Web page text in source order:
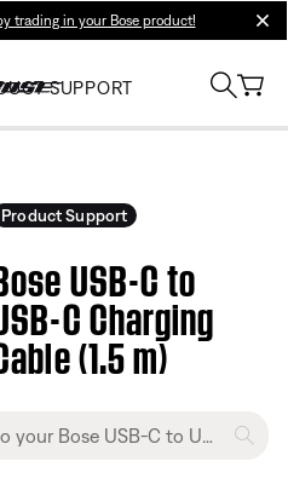
trading in your Bose product!
SUPPORT
Product Support
USB-C to
C Charging
(1.5 m)